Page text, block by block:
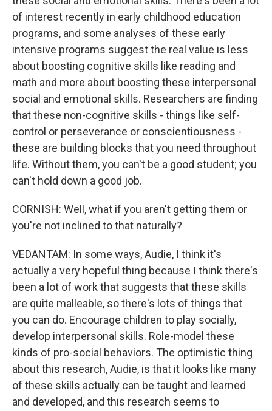
of interest recently in early childhood education
programs, and some analyses of these early
intensive programs suggest the real value is less
about boosting cognitive skills like reading and
math and more about boosting these interpersonal
social and emotional skills. Researchers are finding
that these non-cognitive skills - things like self-
control or perseverance or conscientiousness -
these are building blocks that you need throughout
life. Without them, you can't be a good student; you
can't hold down a good job.
CORNISH: Well, what if you aren't getting them or
you're not inclined to that naturally?
VEDANTAM: In some ways, Audie, I think it's
actually a very hopeful thing because I think there's
been a lot of work that suggests that these skills
are quite malleable, so there's lots of things that
you can do. Encourage children to play socially,
develop interpersonal skills. Role-model these
kinds of pro-social behaviors. The optimistic thing
about this research, Audie, is that it looks like many
of these skills actually can be taught and learned
and developed, and this research seems to